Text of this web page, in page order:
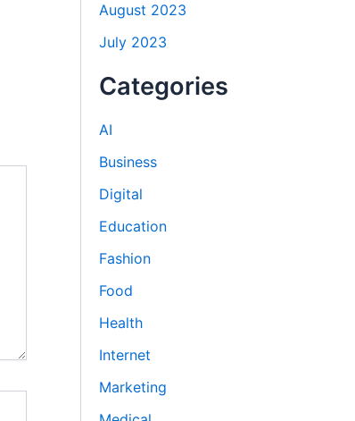
August 2023
July 2023
Categories
AI
Business
Digital
Education
Fashion
Food
Health
Internet
Marketing